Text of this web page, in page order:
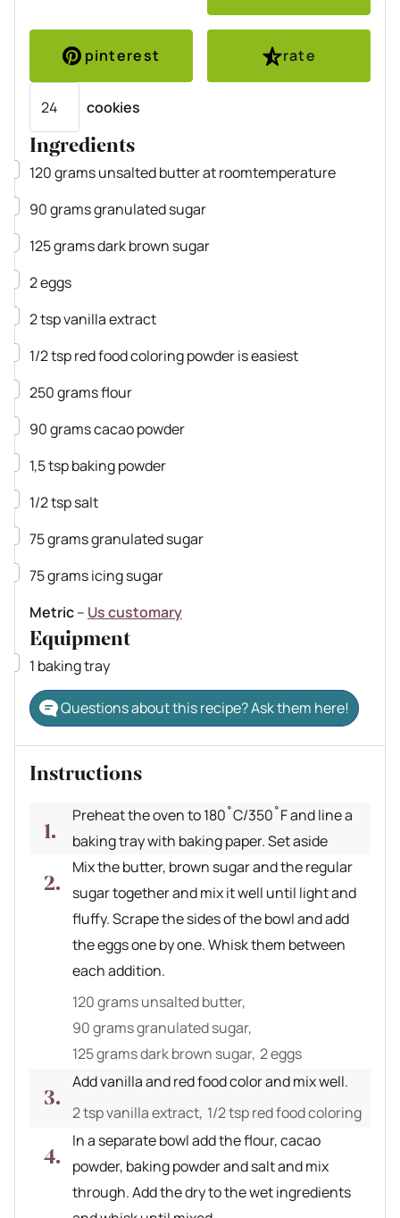
pinterest
rate
cookies
Ingredients
▢
120gramsunsalted butterat roomtemperature
▢
90gramsgranulated sugar
▢
125gramsdark brown sugar
▢
2eggs
▢
2tspvanilla extract
▢
1/2tspred food coloringpowder is easiest
▢
250gramsflour
▢
90gramscacao powder
▢
1,5tspbaking powder
▢
1/2tspsalt
▢
75gramsgranulated sugar
▢
75gramsicing sugar
Metric– Us customary
Equipment
▢
1 baking tray
Questions about this recipe? Ask them here!
Instructions
Preheat the oven to 180˚C/350˚F and line a
baking tray with baking paper. Set aside
Mix the butter, brown sugar and the regular
sugar together and mix it well until light and
fluffy. Scrape the sides of the bowl and add
the eggs one by one. Whisk them between
each addition.
120 grams unsalted butter,
90 grams granulated sugar,
125 grams dark brown sugar, 2 eggs
Add vanilla and red food color and mix well.
2 tsp vanilla extract, 1/2 tsp red food coloring
In a separate bowl add the flour, cacao
powder, baking powder and salt and mix
through. Add the dry to the wet ingredients